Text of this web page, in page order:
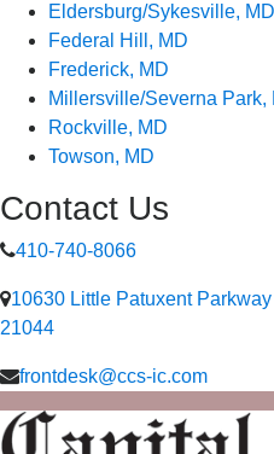
Eldersburg/Sykesville, MD
Federal Hill, MD
Frederick, MD
Millersville/Severna Park,
Rockville, MD
Towson, MD
Contact Us
410-740-8066
10630 Little Patuxent
21044
frontdesk@ccs-ic.com